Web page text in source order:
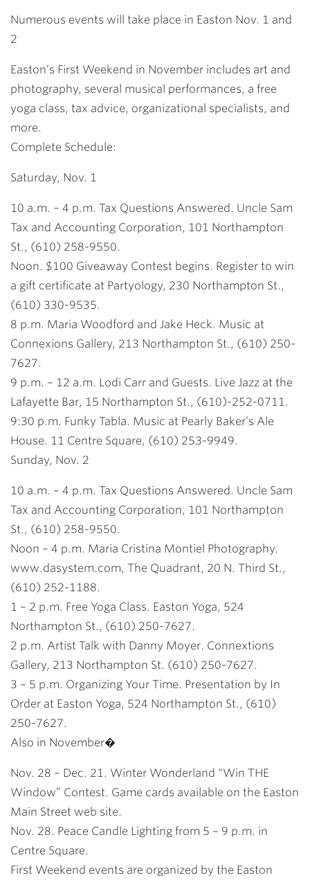
Numerous events will take place in Easton Nov. 1 and
2
Easton’s First Weekend in November includes art and
photography, several musical performances, a free
yoga class, tax advice, organizational specialists, and
more.
Complete Schedule:
Saturday, Nov. 1
10 a.m. – 4 p.m. Tax Questions Answered. Uncle Sam
Tax and Accounting Corporation, 101 Northampton
St., (610) 258-9550.
Noon. $100 Giveaway Contest begins. Register to win
a gift certificate at Partyology, 230 Northampton St.,
(610) 330-9535.
8 p.m. Maria Woodford and Jake Heck. Music at
Connexions Gallery, 213 Northampton St., (610) 250-
7627.
9 p.m. – 12 a.m. Lodi Carr and Guests. Live Jazz at the
Lafayette Bar, 15 Northampton St., (610)-252-0711.
9:30 p.m. Funky Tabla. Music at Pearly Baker’s Ale
House. 11 Centre Square, (610) 253-9949.
Sunday, Nov. 2
10 a.m. – 4 p.m. Tax Questions Answered. Uncle Sam
Tax and Accounting Corporation, 101 Northampton
St., (610) 258-9550.
Noon – 4 p.m. Maria Cristina Montiel Photography.
www.dasystem.com, The Quadrant, 20 N. Third St.,
(610) 252-1188.
1 – 2 p.m. Free Yoga Class. Easton Yoga, 524
Northampton St., (610) 250-7627.
2 p.m. Artist Talk with Danny Moyer. Connextions
Gallery, 213 Northampton St. (610) 250-7627.
3 – 5 p.m. Organizing Your Time. Presentation by In
Order at Easton Yoga, 524 Northampton St., (610)
250-7627.
Also in November�
Nov. 28 – Dec. 21. Winter Wonderland “Win THE
Window” Contest. Game cards available on the Easton
Main Street web site.
Nov. 28. Peace Candle Lighting from 5 – 9 p.m. in
Centre Square.
First Weekend events are organized by the Easton